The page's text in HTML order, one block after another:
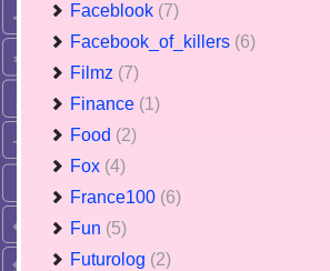
Faceblook (7)
Facebook_of_killers (6)
Filmz (7)
Finance (1)
Food (2)
Fox (4)
France100 (6)
Fun (5)
Futurolog (2)